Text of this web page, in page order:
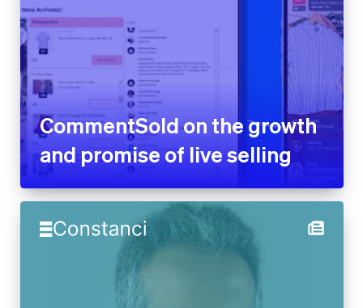
CommentSold on the growth
and promise of live selling
Constanci on adapting pricing
models to a changing